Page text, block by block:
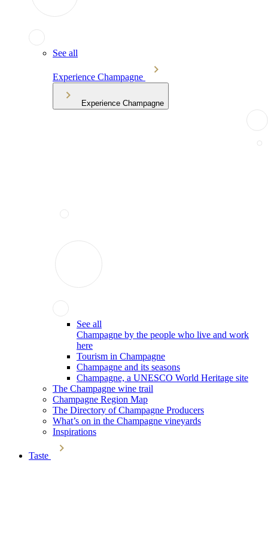
See all
Experience Champagne
Experience Champagne
See all
Champagne by the people who live and work
here
Tourism in Champagne
Champagne and its seasons
Champagne, a UNESCO World Heritage site
The Champagne wine trail
Champagne Region Map
The Directory of Champagne Producers
What’s on in the Champagne vineyards
Inspirations
Taste